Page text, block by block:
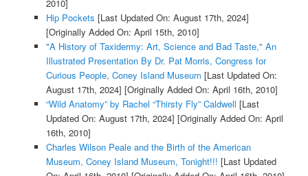
2010]
Hip Pockets [Last Updated On: August 17th, 2024]
[Originally Added On: April 15th, 2010]
"A History of Taxidermy: Art, Science and Bad Taste," An
Illustrated Presentation By Dr. Pat Morris, Congress for
Curious People, Coney Island Museum [Last Updated On:
August 17th, 2024] [Originally Added On: April 16th, 2010]
“Wild Anatomy” by Rachel “Thirsty Fly” Caldwell [Last
Updated On: August 17th, 2024] [Originally Added On: April
16th, 2010]
Charles Wilson Peale and the Birth of the American
Museum, Coney Island Museum, Tonight!!! [Last Updated